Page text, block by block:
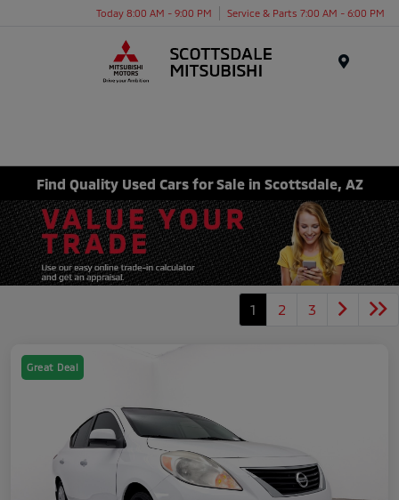
Today 8:00 AM - 9:00 PM Service & Parts 7:00 AM - 6:00 PM
Find Quality Used Cars for Sale in Scottsdale, AZ
1 2 3
Great Deal